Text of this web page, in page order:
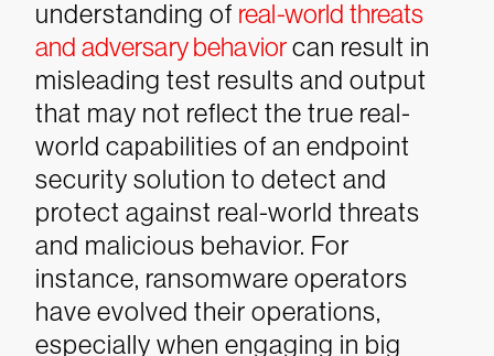
understanding of real-world threats
and adversary behaviorcan result in
misleading test results and output
that may not reflect the true real-
world capabilities of an endpoint
security solution to detect and
protect against real-world threats
and malicious behavior. For
instance, ransomware operators
have evolved their operations,
especially when engaging in big